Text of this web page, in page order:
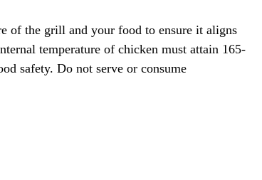
of the grill and your food to ensure it aligns
temperature of chicken must attain 165-
safety. Do not serve or consume